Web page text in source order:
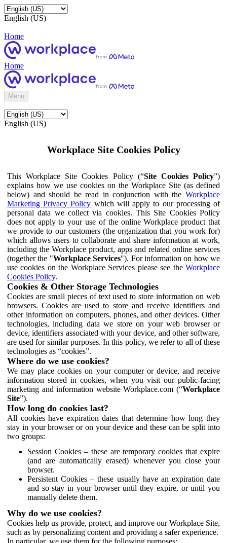
English (US)
Home
Home
Menu
English (US)
Workplace Site Cookies Policy
This Workplace Site Cookies Policy (“Site Cookies Policy”)
explains how we use cookies on the Workplace Site (as defined
below) and should be read in conjunction with the Workplace
Marketing Privacy Policy which will apply to our processing of
personal data we collect via cookies. This Site Cookies Policy
does not apply to your use of the online Workplace product that
we provide to our customers (the organization that you work for)
which allows users to collaborate and share information at work,
including the Workplace product, apps and related online services
(together the "Workplace Services"). For information on how we
use cookies on the Workplace Services please see the Workplace
Cookies Policy.
Cookies & Other Storage Technologies
Cookies are small pieces of text used to store information on web
browsers. Cookies are used to store and receive identifiers and
other information on computers, phones, and other devices. Other
technologies, including data we store on your web browser or
device, identifiers associated with your device, and other software,
are used for similar purposes. In this policy, we refer to all of these
technologies as “cookies”.
Where do we use cookies?
We may place cookies on your computer or device, and receive
information stored in cookies, when you visit our public-facing
marketing and information website Workplace.com (“Workplace
Site”).
How long do cookies last?
All cookies have expiration dates that determine how long they
stay in your browser or on your device and these can be split into
two groups:
Session Cookies – these are temporary cookies that expire
(and are automatically erased) whenever you close your
browser.
Persistent Cookies – these usually have an expiration date
and so stay in your browser until they expire, or until you
manually delete them.
Why do we use cookies?
Cookies help us provide, protect, and improve our Workplace Site,
such as by personalizing content and providing a safer experience.
In particular, we use them for the following purposes: